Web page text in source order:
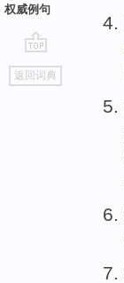
权威例句
go
top
返回词典